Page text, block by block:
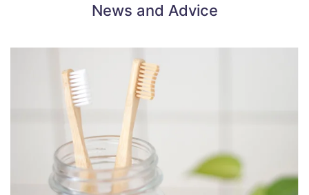
News and Advice